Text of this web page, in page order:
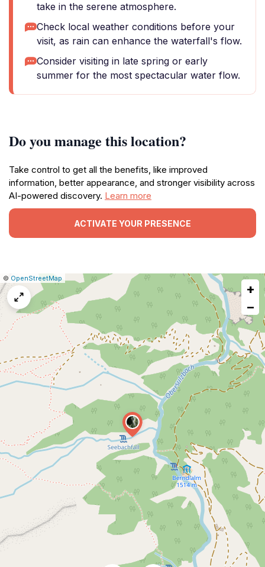
take in the serene atmosphere.
Check local weather conditions before your
visit, as rain can enhance the waterfall's flow.
Consider visiting in late spring or early
summer for the most spectacular water flow.
Do you manage this location?
Take control to get all the benefits, like improved
information, better appearance, and stronger visibility across
AI-powered discovery. Learn more
ACTIVATE YOUR PRESENCE
Leaflet
|© OpenStreetMap
Report
map
+
−